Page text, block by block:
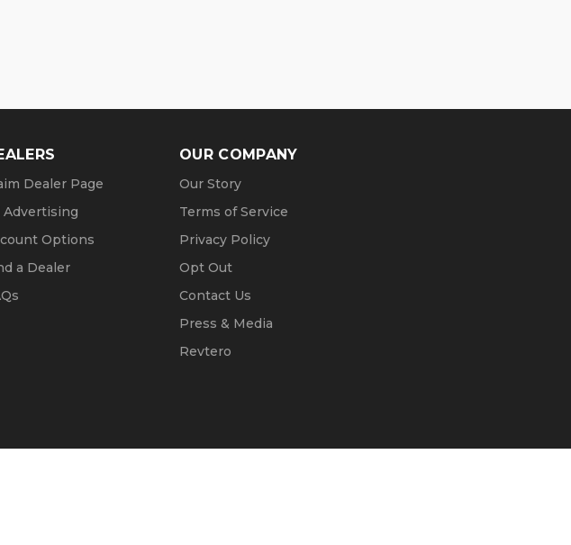
Dealer Page
Advertising
Options
a Dealer
OUR COMPANY
Our Story
Terms of Service
Privacy Policy
Opt Out
Contact Us
Press & Media
Revtero